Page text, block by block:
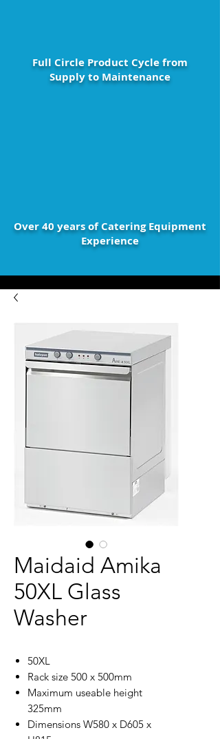
Full Circle Product Cycle from
Supply to Maintenance
Over 40 years of Catering Equipment
Experience
Maidaid Amika
50XL Glass
Washer
50XL
Rack size 500 x 500mm
Maximum useable height
325mm
Dimensions W580 x D605 x